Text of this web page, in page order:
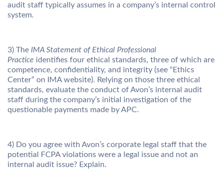
audit staff typically assumes in a company’s internal control
system.
3) The IMA Statement of Ethical Professional
Practice identifies four ethical standards, three of which are
competence, confidentiality, and integrity (see “Ethics
Center” on IMA website). Relying on those three ethical
standards, evaluate the conduct of Avon’s internal audit
staff during the company’s initial investigation of the
questionable payments made by APC.
4) Do you agree with Avon’s corporate legal staff that the
potential FCPA violations were a legal issue and not an
internal audit issue? Explain.